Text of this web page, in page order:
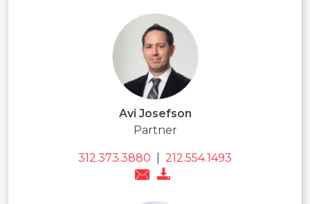
Avi Josefson
Partner
312.373.3880 212.554.1493